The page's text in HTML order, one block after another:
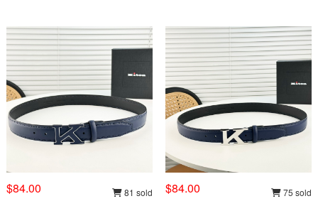
$84.00 81 sold $84.00 75 sold